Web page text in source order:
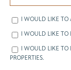
I WOULD LIKE
I WOULD LIKE
I WOULD LIKE
PROPERTIES.